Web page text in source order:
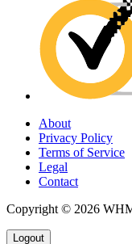
About
Privacy Policy
Terms of Service
Legal
Contact
Copyright © 2026